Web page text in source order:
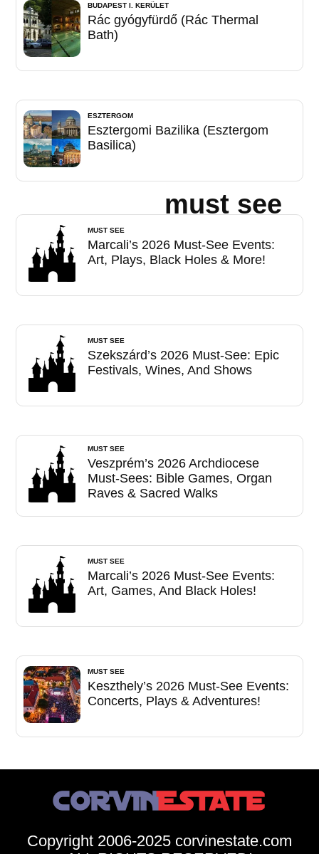
BUDAPEST I. KERÜLET
Rác gyógyfürdő (Rác Thermal
Bath)
ESZTERGOM
Esztergomi Bazilika (Esztergom
Basilica)
must see
MUST SEE
Marcali’s 2026 Must-See Events:
Art, Plays, Black Holes & More!
MUST SEE
Szekszárd’s 2026 Must-See: Epic
Festivals, Wines, And Shows
MUST SEE
Veszprém’s 2026 Archdiocese
Must-Sees: Bible Games, Organ
Raves & Sacred Walks
MUST SEE
Marcali’s 2026 Must-See Events:
Art, Games, And Black Holes!
MUST SEE
Keszthely’s 2026 Must-See Events:
Concerts, Plays & Adventures!
Copyright 2006-2025 corvinestate.com